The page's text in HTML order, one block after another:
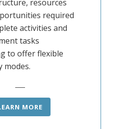
resources
required
activities and
tasks
to offer flexible
modes.
MORE